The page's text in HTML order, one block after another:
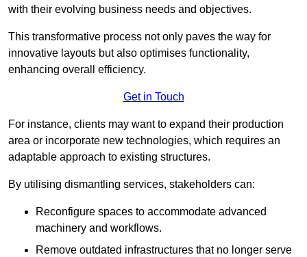
with their evolving business needs and objectives.
This transformative process not only paves the way for
innovative layouts but also optimises functionality,
enhancing overall efficiency.
Get in Touch
For instance, clients may want to expand their production
area or incorporate new technologies, which requires an
adaptable approach to existing structures.
By utilising dismantling services, stakeholders can:
Reconfigure spaces to accommodate advanced
machinery and workflows.
Remove outdated infrastructures that no longer serve